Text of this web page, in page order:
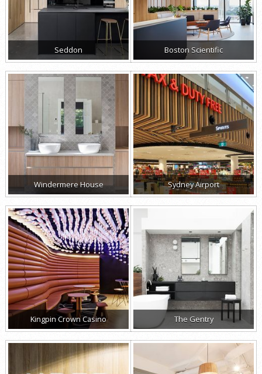
Seddon Boston Scientific
Windermere House Sydney Airport
Kingpin Crown Casino The Gentry